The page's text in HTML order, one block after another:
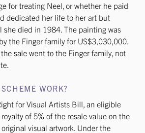
for treating Neel, or whether he paid
dedicated her life to her art but
she died in 1984. The painting was
the Finger family for US$3,030,000.
sale went to the Finger family, not
WORK?
for Visual Artists Bill, an eligible
of 5% of the resale value on the
visual artwork. Under the